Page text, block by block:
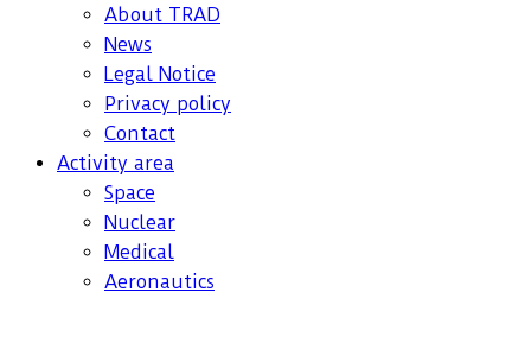
About TRAD
News
Legal Notice
Privacy policy
Contact
Activity area
Space
Nuclear
Medical
Aeronautics